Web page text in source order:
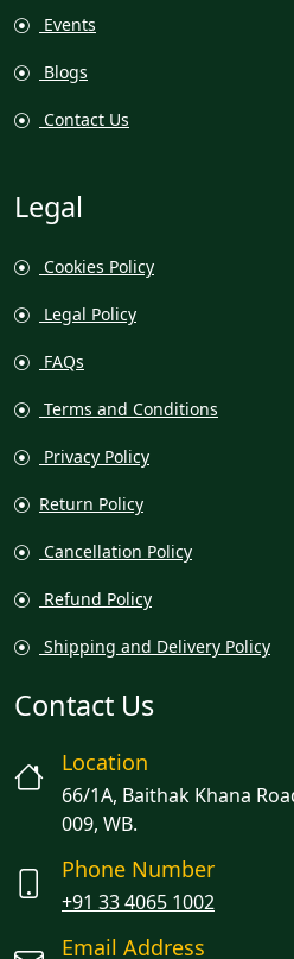
Events
Blogs
Contact Us
Legal
Cookies Policy
Legal Policy
FAQs
Terms and Conditions
Privacy Policy
Return Policy
Cancellation Policy
Refund Policy
Shipping and Delivery Policy
Contact Us
Location
66/1A, Baithak Khana
009, WB.
Phone Number
+91 33 4065 1002
Email Address